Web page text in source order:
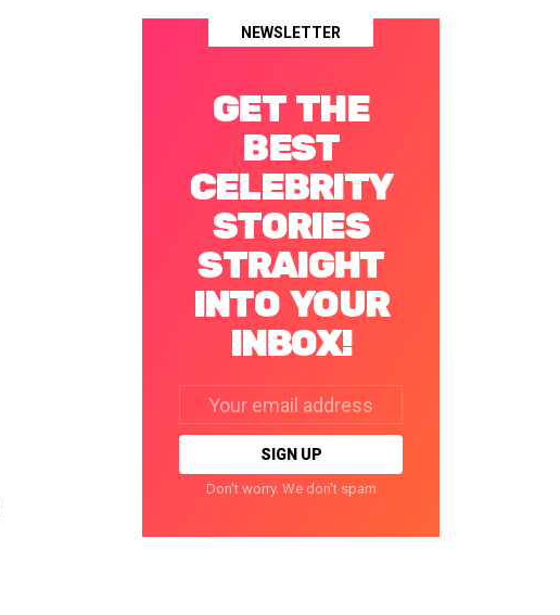
NEWSLETTER
GET THE
BEST
CELEBRITY
STORIES
STRAIGHT
INTO YOUR
INBOX!
address:
Don't worry. We don't spam